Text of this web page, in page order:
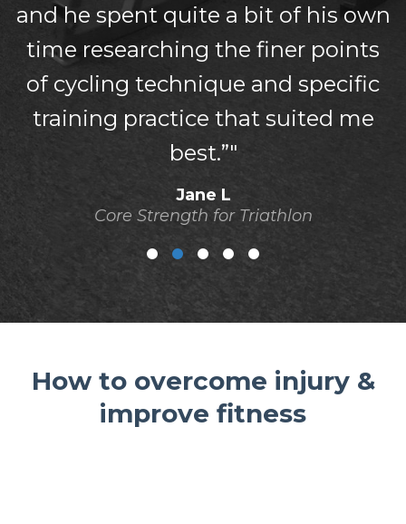
and he spent quite a bit of his own
time researching the finer points
of cycling technique and specific
training practice that suited me
best.”"
Jane L
Core Strength for Triathlon
How to overcome injury &
improve fitness